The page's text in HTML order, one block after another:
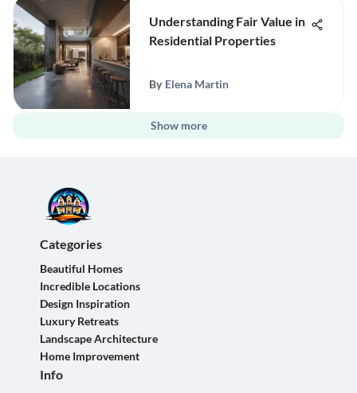
Understanding Fair Value in
Residential Properties
By Elena Martin
Show more
Categories
Beautiful Homes
Incredible Locations
Design Inspiration
Luxury Retreats
Landscape Architecture
Home Improvement
Info